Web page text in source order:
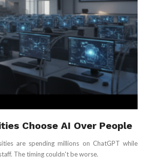
Choose AI Over People
are spending millions on ChatGPT while
The timing couldn't be worse.